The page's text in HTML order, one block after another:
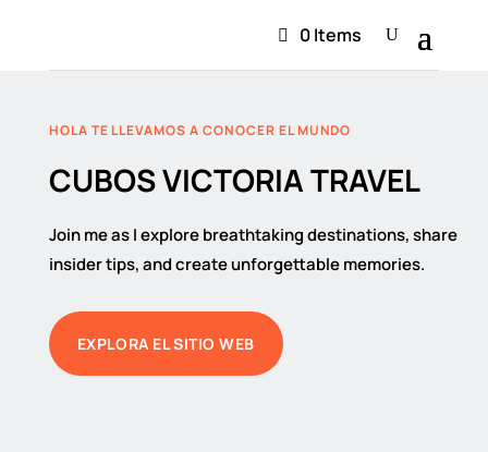
0 Items
HOLA TE LLEVAMOS A CONOCER EL MUNDO
CUBOS VICTORIA TRAVEL
Join me as I explore breathtaking destinations, share
insider tips, and create unforgettable memories.
EXPLORA EL SITIO WEB